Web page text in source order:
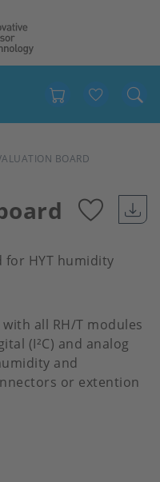
BOARD
Add
for HYT humidity
all RH/T modules
(I²C) and analog
and
or extention